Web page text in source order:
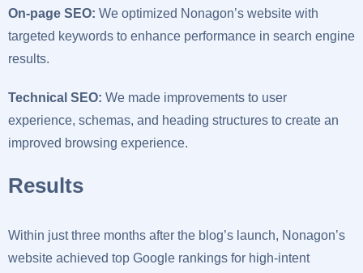
On-page SEO: We optimized Nonagon’s website with
targeted keywords to enhance performance in search engine
results.
Technical SEO: We made improvements to user
experience, schemas, and heading structures to create an
improved browsing experience.
Results
Within just three months after the blog’s launch, Nonagon’s
website achieved top Google rankings for high-intent